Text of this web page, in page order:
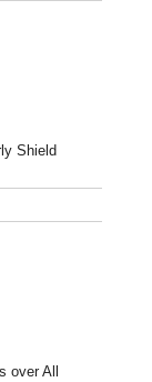
Shield
over All